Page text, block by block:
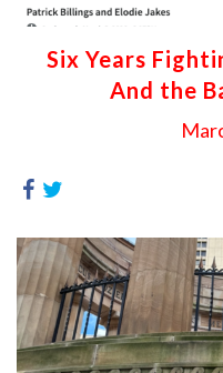
Six Years
And the